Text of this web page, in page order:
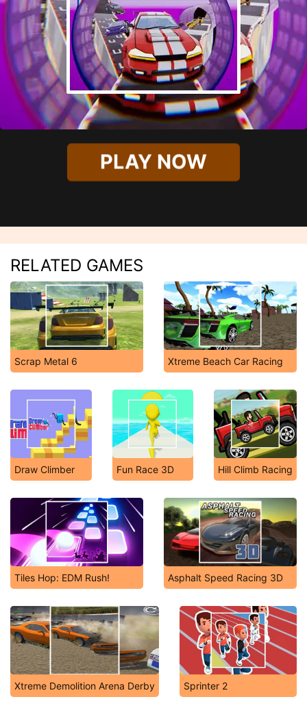
PLAY NOW
RELATED GAMES
Scrap Metal 6 Xtreme Beach Car Racing
Draw Climber Fun Race 3D Hill Climb Racing
Tiles Hop: EDM Rush! Asphalt Speed Racing 3D
Xtreme Demolition Arena Derby Sprinter 2